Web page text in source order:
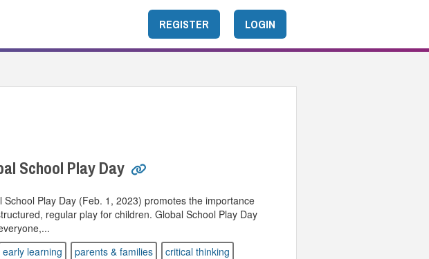
REGISTER LOGIN
School Play Day
School Play Day (Feb. 1, 2023) promotes the importance
regular play for children. Global School Play Day
early learning
parents & families
critical thinking